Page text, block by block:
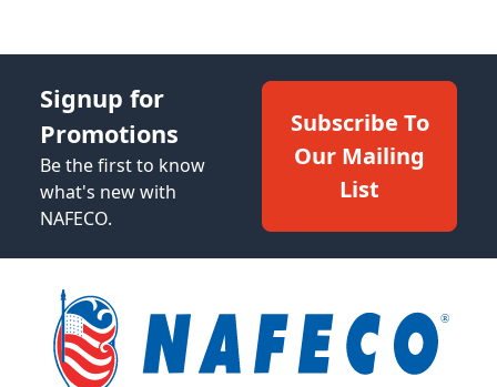
Signup for
Promotions
Be the first to know
what's new with
NAFECO.
Subscribe To
Our Mailing
List